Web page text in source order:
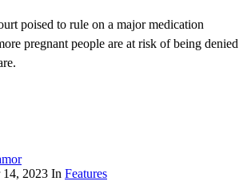
poised to rule on a major medication
pregnant people are at risk of being denied
14, 2023 In Features